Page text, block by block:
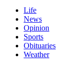
Life
News
Opinion
Sports
Obituaries
Weather